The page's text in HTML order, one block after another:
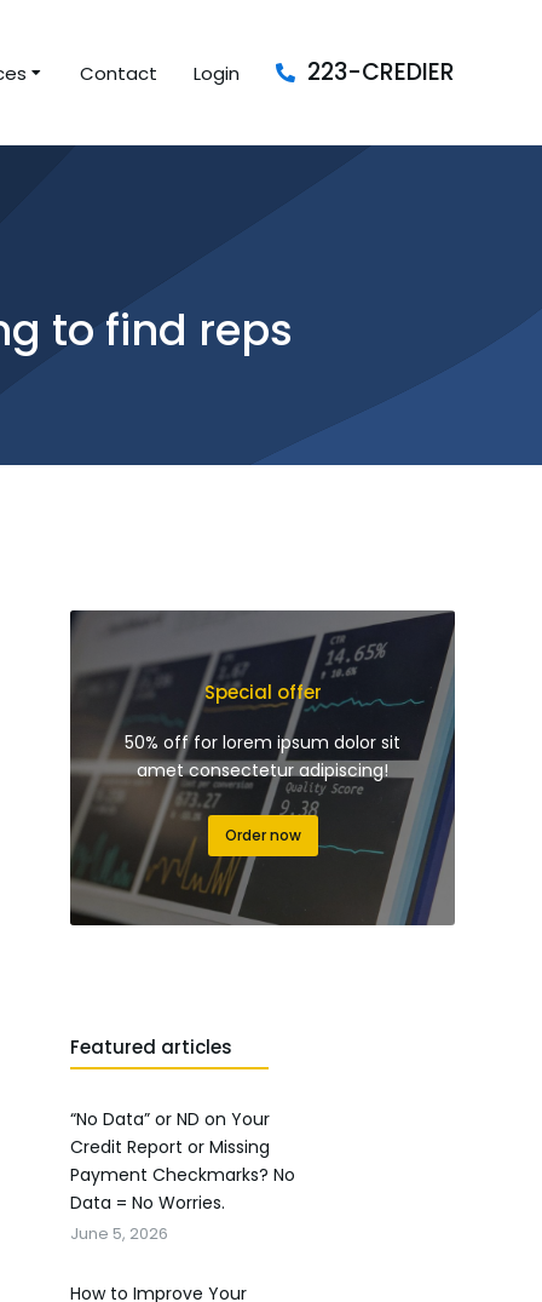
Contact Login 223-CREDIER
to find reps
Special offer
50% off for lorem ipsum dolor sit
amet consectetur adipiscing!
Order now
Featured articles
“No Data” or ND on Your
Credit Report or Missing
Payment Checkmarks? No
Data = No Worries.
June 5, 2026
How to Improve Your